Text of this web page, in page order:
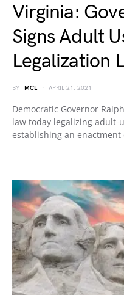
Virginia:
Signs Adult
Legalization
BY MCL APRIL 21, 2021
Democratic Governor
law today legalizing adult-
establishing an enactment